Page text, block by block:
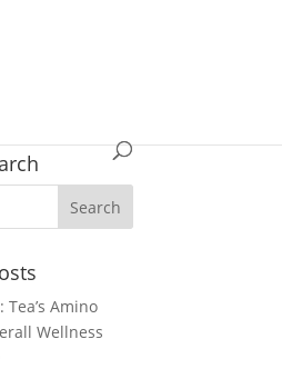
Tea’s Amino
Wellness